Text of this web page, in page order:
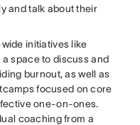
and talk about their
initiatives like
space to discuss and
burnout, as well as
focused on core
one-on-ones.
coaching from a